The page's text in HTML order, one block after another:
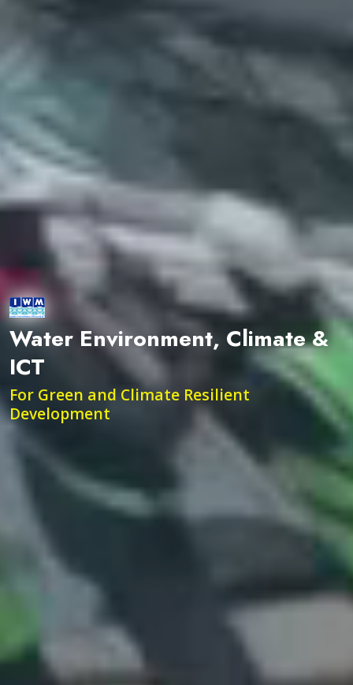
Water Environment, Climate &
ICT
For Green and Climate Resilient
Development